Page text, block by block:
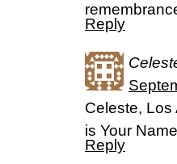
Reply
Celeste, Los
is Your
Reply